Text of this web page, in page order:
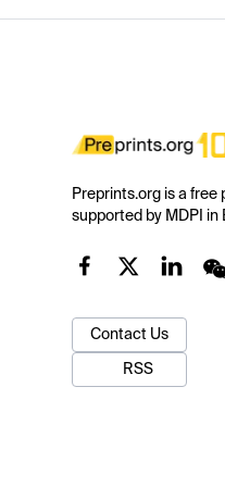
Preprints.org is a free
supported by MDPI in
Contact Us
RSS